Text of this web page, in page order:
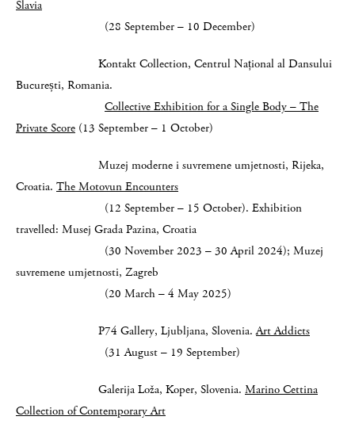
Slavia
(28 September – 10 December)
Kontakt Collection, Centrul Național al Dansului
București, Romania.
Collective Exhibition for a Single Body – The
Private Score (13 September – 1 October)
Muzej moderne i suvremene umjetnosti, Rijeka,
Croatia. The Motovun Encounters
(12 September – 15 October). Exhibition
travelled: Musej Grada Pazina, Croatia
(30 November 2023 – 30 April 2024); Muzej
suvremene umjetnosti, Zagreb
(20 March – 4 May 2025)
P74 Gallery, Ljubljana, Slovenia.Art Addicts
(31 August – 19 September)
Galerija Loža, Koper, Slovenia. Marino Cettina
Collection of Contemporary Art